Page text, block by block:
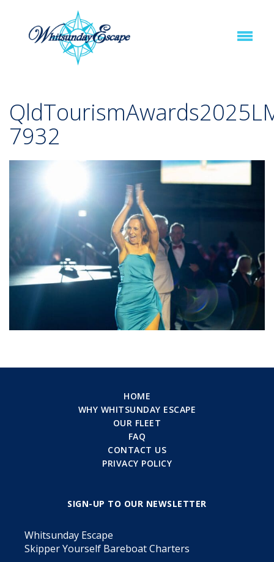
7932
HOME
WHY WHITSUNDAY ESCAPE
OUR FLEET
FAQ
CONTACT US
PRIVACY POLICY
SIGN-UP TO OUR NEWSLETTER
Whitsunday Escape
Skipper Yourself Bareboat Charters